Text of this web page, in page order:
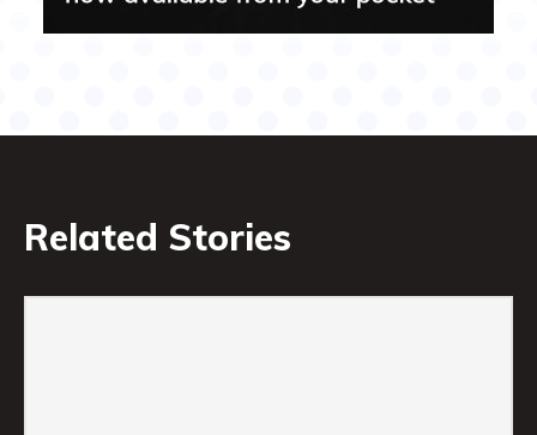
Related Stories